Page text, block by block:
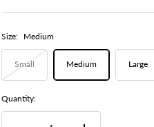
price
Size: Medium
Small Medium Large
Quantity: